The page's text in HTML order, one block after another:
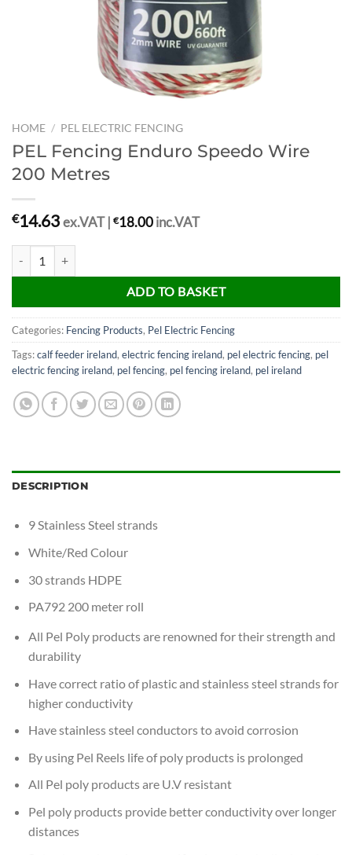
HOME / PEL ELECTRIC FENCING
PEL Fencing Enduro Speedo Wire
200 Metres
€14.63 ex.VAT | €18.00 inc.VAT
ADD TO BASKET
Categories: Fencing Products, Pel Electric Fencing
Tags:calf feeder ireland, electric fencing ireland, pel electric fencing, pel
electric fencing ireland, pel fencing, pel fencing ireland, pel ireland
DESCRIPTION
9 Stainless Steel strands
White/Red Colour
30 strands HDPE
PA792 200 meter roll
All Pel Poly products are renowned for their strength and
durability
Have correct ratio of plastic and stainless steel strands for
higher conductivity
Have stainless steel conductors to avoid corrosion
By using Pel Reels life of poly products is prolonged
All Pel poly products are U.V resistant
Pel poly products provide better conductivity over longer
distances